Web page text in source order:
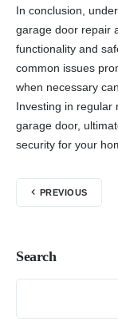
In conclusion,
garage door repair
functionality and
common issues
when necessary
Investing in regular
garage door,
security for your
PREVIOUS
Search